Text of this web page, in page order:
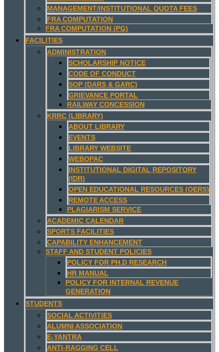
MANAGEMENT/INSTITUTIONAL QUOTA FEES
FRA COMPUTATION
FRA COMPUTATION (PG)
FACILITIES
ADMINISTRATION
SCHOLARSHIP NOTICE
CODE OF CONDUCT
SOP (DARS & GARC)
GRIEVANCE PORTAL
RAILWAY CONCESSION
KRRC (LIBRARY)
ABOUT LIBRARY
EVENTS
LIBRARY WEBSITE
WEBOPAC
INSTITUTIONAL DIGITAL REPOSITORY
(IDR)
OPEN EDUCATIONAL RESOURCES (OERS)
REMOTE ACCESS
PLAGIARISM SERVICE
ACADEMIC CALENDAR
SPORTS FACILITIES
CAPABILITY ENHANCEMENT
STAFF AND STUDENT POLICIES
POLICY FOR PH.D RESEARCH
HR MANUAL
POLICY FOR INTERNAL REVENUE
GENERATION
STUDENTS
SOCIAL ACTIVITIES
ALUMNI ASSOCIATION
E-YANTRA
ANTI-RAGGING CELL